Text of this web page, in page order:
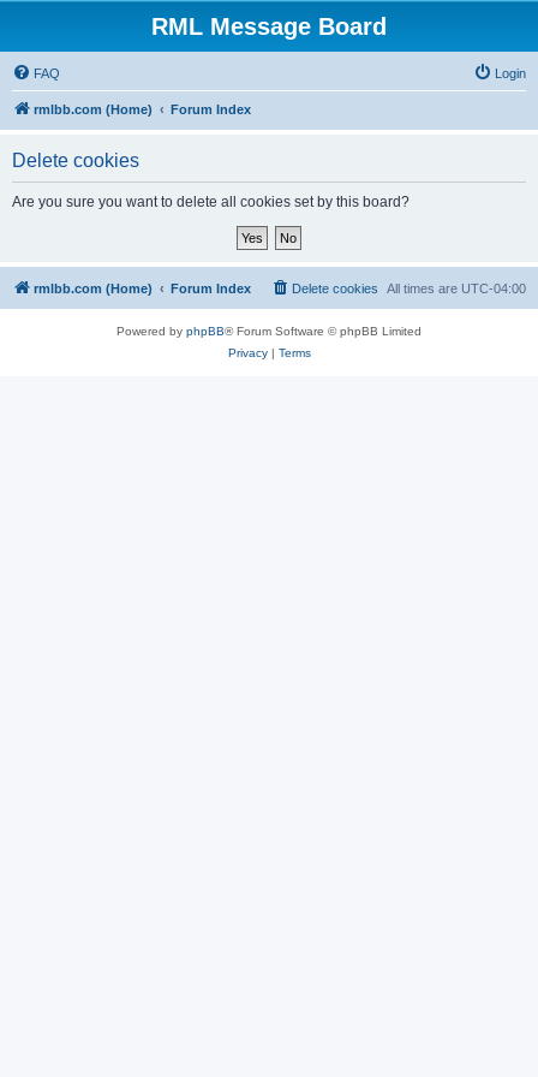
RML Message Board
FAQ Login
rmlbb.com (Home) Forum Index
Delete cookies
Are you sure you want to delete all cookies set by this board?
rmlbb.com (Home) Forum Index All times are UTC-04:00
Delete cookies
Powered by phpBB® Forum Software © phpBB Limited
Privacy| Terms